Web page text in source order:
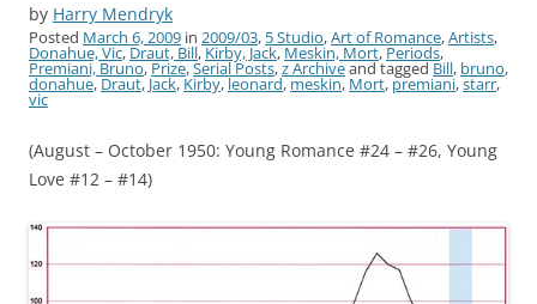
by Harry Mendryk
Posted March 6, 2009 in 2009/03, 5 Studio,Art of Romance,Artists,
Donahue, Vic,Draut, Bill,Kirby, Jack,Meskin, Mort,Periods,
Premiani, Bruno,Prize,Serial Posts,z Archiveand taggedBill, bruno,
donahue,Draut, Jack,Kirby,leonard,meskin, Mort, premiani,starr,
vic
(August – October 1950: Young Romance #24 – #26, Young
Love #12 – #14)